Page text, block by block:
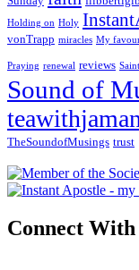
Holding on Holy
vonTrapp miracles My
Praying renewal reviews
Sound of
TheSoundofMusings trust
Connect